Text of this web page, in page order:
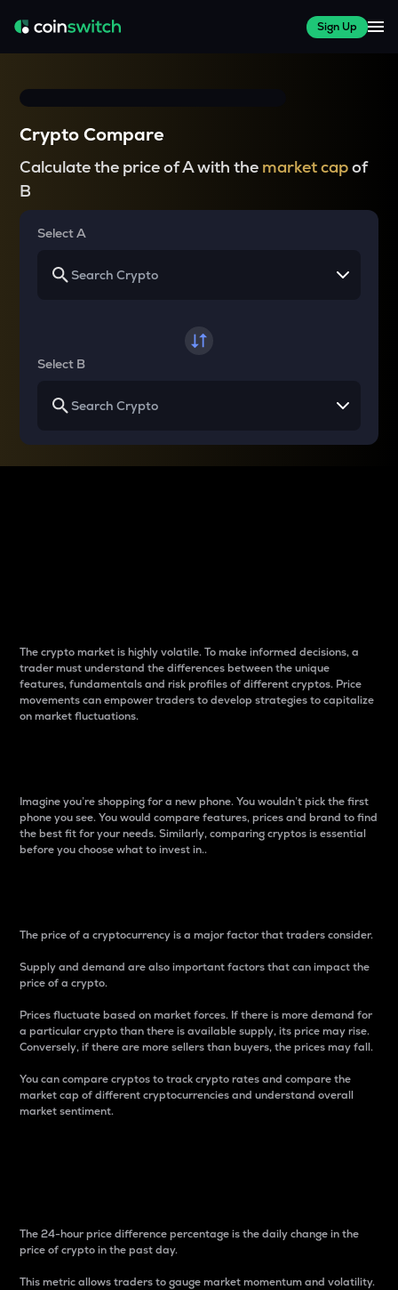
Sign Up
Crypto Compare
Calculate the price of A with the market capof
B
Select A
Select B
The crypto market is highly volatile. To make informed decisions, a
trader must understand the differences between the unique
features, fundamentals and risk profiles of different cryptos. Price
movements can empower traders to develop strategies to capitalize
on market fluctuations.
Imagine you’re shopping for a new phone. You wouldn’t pick the first
phone you see. You would compare features, prices and brand to find
the best fit for your needs. Similarly, comparing cryptos is essential
before you choose what to invest in..
The price of a cryptocurrency is a major factor that traders consider.
Supply and demand are also important factors that can impact the
price of a crypto.
Prices fluctuate based on market forces. If there is more demand for
a particular crypto than there is available supply, its price may rise.
Conversely, if there are more sellers than buyers, the prices may fall.
You can compare cryptos to track crypto rates and compare the
market cap of different cryptocurrencies and understand overall
market sentiment.
The 24-hour price difference percentage is the daily change in the
price of crypto in the past day.
This metric allows traders to gauge market momentum and volatility.